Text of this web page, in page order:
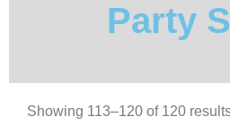
Party
Showing 113–120 of 120